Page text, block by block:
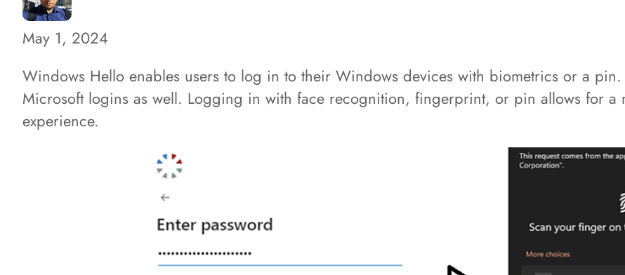
May 1, 2024
Windows Hello enables users to log in to their Windows devices with biometrics or a pin.
Microsoft logins as well. Logging in with face recognition, fingerprint, or pin allows for a
experience.